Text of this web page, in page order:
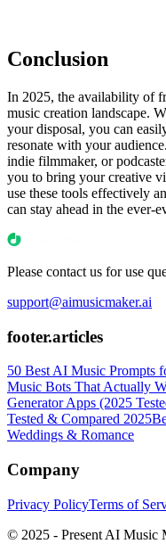
Conclusion
In 2025, the availability of
music creation landscape.
your disposal, you can
resonate with your
indie filmmaker, or
you to bring your creative
use these tools effectively
can stay ahead in the ever-
Please contact us for use
support@aimusicmaker.ai
footer.articles
50 Best AI Music Prompts
Music Bots That Actually
Generator Apps (2025
Tested & Compared 2025
Weddings & Romance
Company
Privacy PolicyTerms of
© 2025 - Present AI Music